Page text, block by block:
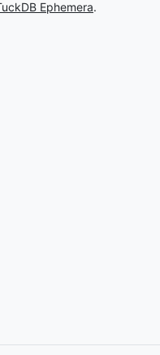
Ephemera.